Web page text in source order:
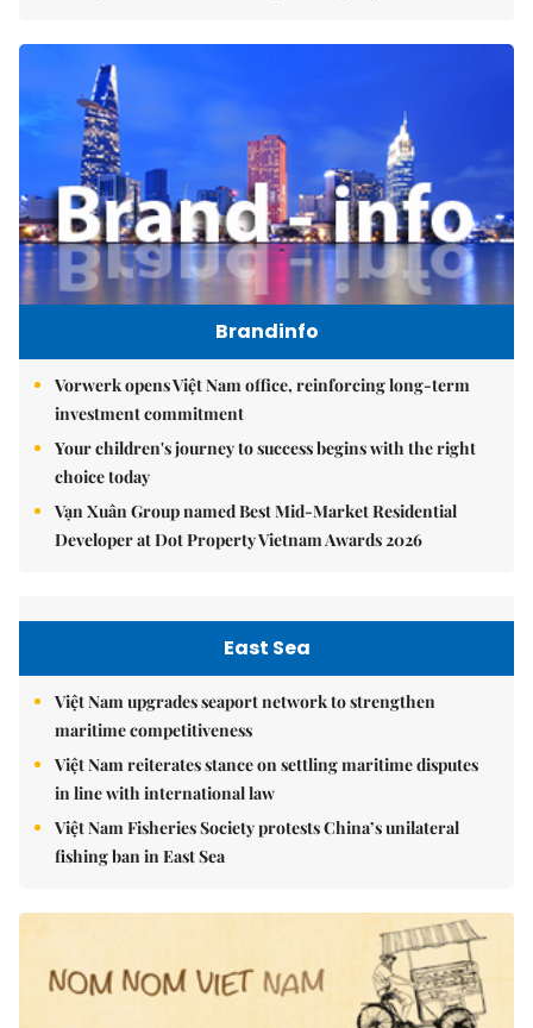
Brandinfo
Vorwerk opens Việt Nam office, reinforcing long-term
investment commitment
Your children's journey to success begins with the right
choice today
Vạn Xuân Group named Best Mid-Market Residential
Developer at Dot Property Vietnam Awards 2026
East Sea
Việt Nam upgrades seaport network to strengthen
maritime competitiveness
Việt Nam reiterates stance on settling maritime disputes
in line with international law
Việt Nam Fisheries Society protests China’s unilateral
fishing ban in East Sea